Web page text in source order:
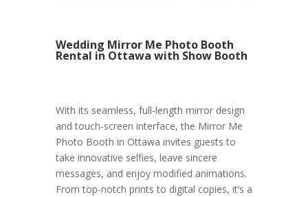
Wedding Mirror Me Photo Booth
Rental in Ottawa with Show Booth
With its seamless, full-length mirror design
and touch-screen interface, the Mirror Me
Photo Booth in Ottawa invites guests to
take innovative selfies, leave sincere
messages, and enjoy modified animations.
From top-notch prints to digital copies, it’s a